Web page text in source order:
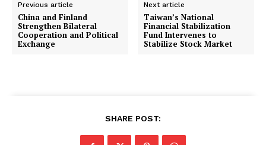
Previous article
China and Finland
Strengthen Bilateral
Cooperation and Political
Exchange
Next article
Taiwan’s National
Financial Stabilization
Fund Intervenes to
Stabilize Stock Market
SHARE POST: